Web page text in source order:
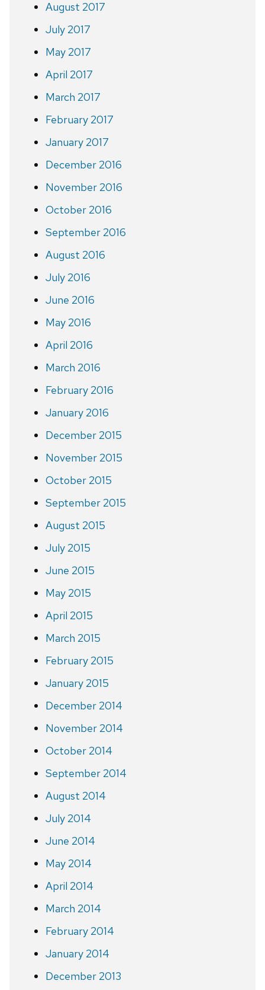
August 2017
July 2017
May 2017
April 2017
March 2017
February 2017
January 2017
December 2016
November 2016
October 2016
September 2016
August 2016
July 2016
June 2016
May 2016
April 2016
March 2016
February 2016
January 2016
December 2015
November 2015
October 2015
September 2015
August 2015
July 2015
June 2015
May 2015
April 2015
March 2015
February 2015
January 2015
December 2014
November 2014
October 2014
September 2014
August 2014
July 2014
June 2014
May 2014
April 2014
March 2014
February 2014
January 2014
December 2013